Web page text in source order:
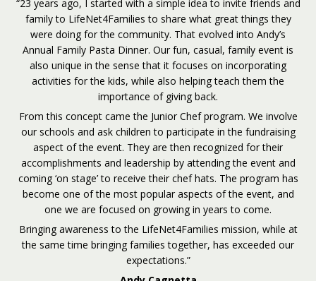
“23 years ago, I started with a simple idea to invite friends and
family to LifeNet4Families to share what great things they
were doing for the community. That evolved into Andy’s
Annual Family Pasta Dinner. Our fun, casual, family event is
also unique in the sense that it focuses on incorporating
activities for the kids, while also helping teach them the
importance of giving back.
From this concept came the Junior Chef program. We involve
our schools and ask children to participate in the fundraising
aspect of the event. They are then recognized for their
accomplishments and leadership by attending the event and
coming ‘on stage’ to receive their chef hats. The program has
become one of the most popular aspects of the event, and
one we are focused on growing in years to come.
Bringing awareness to the LifeNet4Families mission, while at
the same time bringing families together, has exceeded our
expectations.”